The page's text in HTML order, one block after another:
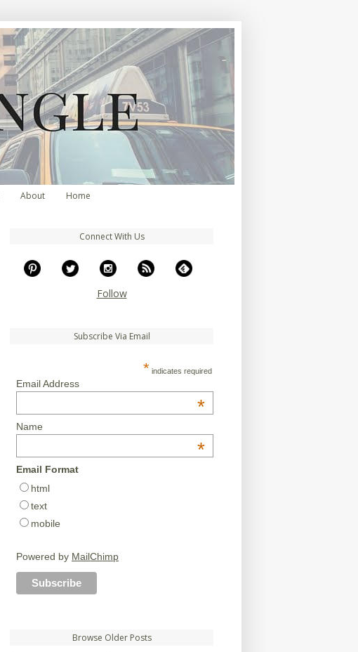
About Home
Connect With Us
Follow
Subscribe Via Email
* indicates required
Email Address
*
Name
*
Email Format
html
text
mobile
Powered by MailChimp
Browse Older Posts